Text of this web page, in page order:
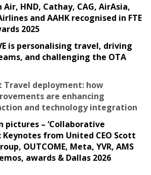
Air, HND, Cathay, CAG, AirAsia,
and AAHK recognised in FTE
2025
is personalising travel, driving
and challenging the OTA
Travel deployment: how
are enhancing
and technology integration
pictures – ‘Collaborative
from United CEO Scott
OUTCOME, Meta, YVR, AMS
awards & Dallas 2026